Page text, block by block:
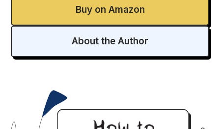
Buy on Amazon
About the Author